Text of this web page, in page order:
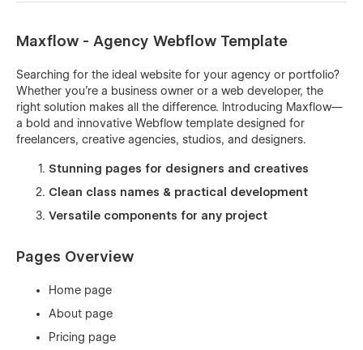
Maxflow - Agency Webflow Template
Searching for the ideal website for your agency or portfolio?
Whether you're a business owner or a web developer, the
right solution makes all the difference. Introducing Maxflow—
a bold and innovative Webflow template designed for
freelancers, creative agencies, studios, and designers.
Stunning pages for designers and creatives
Clean class names & practical development
Versatile components for any project
Pages Overview
Home page
About page
Pricing page